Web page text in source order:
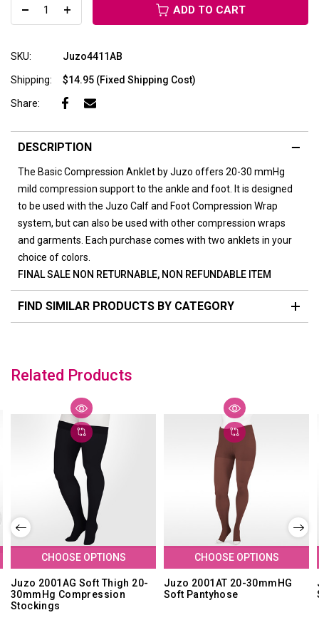
ADD TO CART
SKU: Juzo4411AB
Shipping: $14.95 (Fixed Shipping Cost)
Share:
DESCRIPTION
The Basic Compression Anklet by Juzo offers 20-30 mmHg
mild compression support to the ankle and foot. It is designed
to be used with the Juzo Calf and Foot Compression Wrap
system, but can also be used with other compression wraps
and garments. Each purchase comes with two anklets in your
choice of colors.
FINAL SALE NON RETURNABLE, NON REFUNDABLE ITEM
FIND SIMILAR PRODUCTS BY CATEGORY
Related Products
CHOOSE OPTIONS
Juzo 2001AG Soft Thigh 20-
30mmHg Compression
Stockings
CHOOSE OPTIONS
Juzo 2001AT 20-30mmHG
Soft Pantyhose